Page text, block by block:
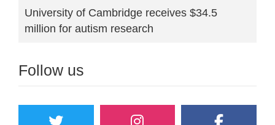
University of Cambridge receives $34.5
million for autism research
Follow us